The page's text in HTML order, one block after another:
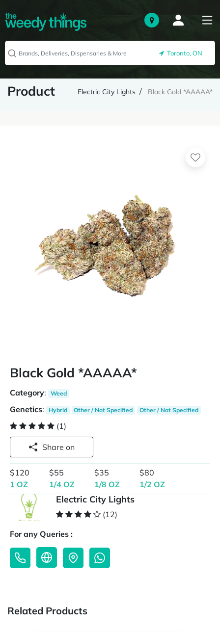
Toronto, ON
Product Electric City Lights Black Gold *AAAAA*
Black Gold *AAAAA*
Category: Weed
Genetics: Hybrid Other / Not Specified Other / Not Specified
(1)
Share on
$120
1 OZ
$55
1/4 OZ
$35
1/8 OZ
$80
1/2 OZ
Electric City Lights
(12)
For any Queries :
Related Products